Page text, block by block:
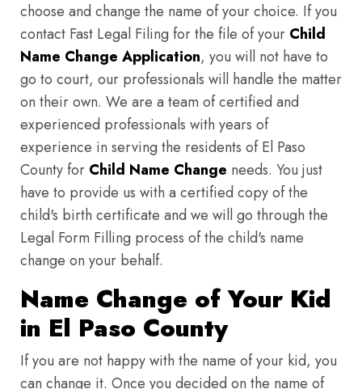
choose and change the name of your choice. If you
contact Fast Legal Filing for the file of your Child
Name Change Application, you will not have to
go to court, our professionals will handle the matter
on their own. We are a team of certified and
experienced professionals with years of
experience in serving the residents of El Paso
County for Child Name Change needs. You just
have to provide us with a certified copy of the
child's birth certificate and we will go through the
Legal Form Filling process of the child's name
change on your behalf.
Name Change of Your Kid
in El Paso County
If you are not happy with the name of your kid, you
can change it. Once you decided on the name of